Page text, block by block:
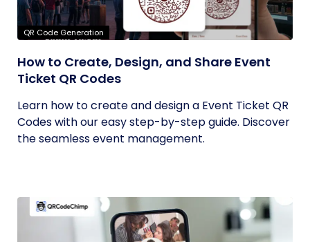
QR Code Generation
How to Create, Design, and Share Event
Ticket QR Codes
Learn how to create and design a Event Ticket QR
Codes with our easy step-by-step guide. Discover
the seamless event management.